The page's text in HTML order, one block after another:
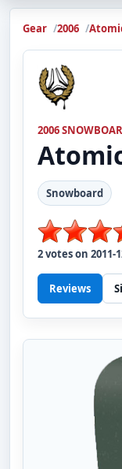
Gear 2006
2006
Snowboard
2votes on 2011-
Reviews